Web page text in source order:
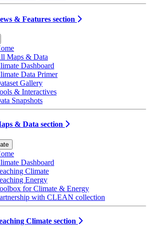
& Features section
Maps & Data
Dashboard
Data Primer
Gallery
& Interactives
Snapshots
& Data section
Dashboard
Climate
Energy
for Climate & Energy
with CLEAN collection
Climate section